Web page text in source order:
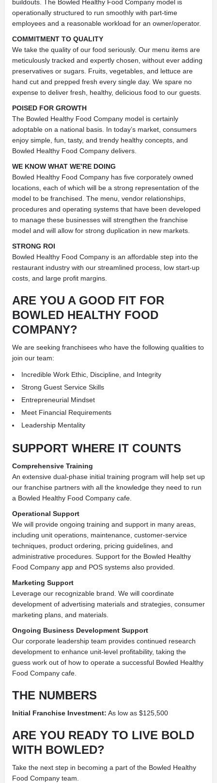
buildouts. The Bowled Healthy Food Company model is
operationally structured to run smoothly with part-time
employees and a reasonable workload for an owner/operator.
COMMITMENT TO QUALITY
We take the quality of our food seriously. Our menu items are
meticulously tracked and expertly chosen, without ever adding
preservatives or sugars. Fruits, vegetables, and lettuce are
hand cut and prepped fresh every single day. We spare no
expense to deliver fresh, healthy, delicious food to our guests.
POISED FOR GROWTH
The Bowled Healthy Food Company model is certainly
adoptable on a national basis. In today’s market, consumers
enjoy simple, fun, tasty, and trendy healthy concepts, and
Bowled Healthy Food Company delivers.
WE KNOW WHAT WE’RE DOING
Bowled Healthy Food Company has five corporately owned
locations, each of which will be a strong representation of the
model to be franchised. The menu, vendor relationships,
procedures and operating systems that have been developed
to manage these businesses will strengthen the franchise
model and will allow for strong duplication in new markets.
STRONG ROI
Bowled Healthy Food Company is an affordable step into the
restaurant industry with our streamlined process, low start-up
costs, and large profit margins.
ARE YOU A GOOD FIT FOR
BOWLED HEALTHY FOOD
COMPANY?
We are seeking franchisees who have the following qualities to
join our team:
Incredible Work Ethic, Discipline, and Integrity
Strong Guest Service Skills
Entrepreneurial Mindset
Meet Financial Requirements
Leadership Mentality
SUPPORT WHERE IT COUNTS
Comprehensive Training
An extensive dual-phase initial training program will help set up
our franchise partners with all the knowledge they need to run
a Bowled Healthy Food Company cafe.
Operational Support
We will provide ongoing training and support in many areas,
including unit operations, maintenance, customer-service
techniques, product ordering, pricing guidelines, and
administrative procedures. Support for the Bowled Healthy
Food Company app and POS systems also provided.
Marketing Support
Leverage our recognizable brand. We will coordinate
development of advertising materials and strategies, consumer
marketing plans, and materials.
Ongoing Business Development Support
Our corporate leadership team provides continued research
development to enhance unit-level profitability, taking the
guess work out of how to operate a successful Bowled Healthy
Food Company cafe.
THE NUMBERS
Initial Franchise Investment: As low as $125,500
ARE YOU READY TO LIVE BOLD
WITH BOWLED?
Take the next step in becoming a part of the Bowled Healthy
Food Company team.